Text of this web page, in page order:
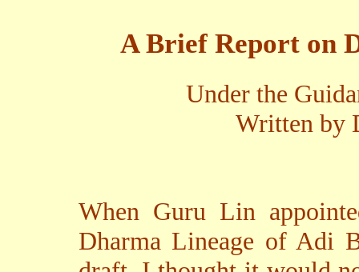
A Brief Report on
Under the
Written by
When Guru Lin
Dharma Lineage of Adi